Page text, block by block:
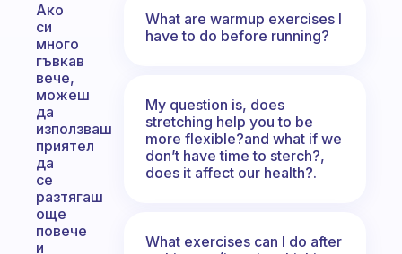
Ако
си
много
гъвкав
вече,
можеш
да
използваш
приятел
да
се
разтягаш
още
повече
и
What are warmup exercises I
have to do before running?
My question is, does
stretching help you to be
more flexible?and what if we
don’t have time to sterch?,
does it affect our health?.
What exercises can I do after